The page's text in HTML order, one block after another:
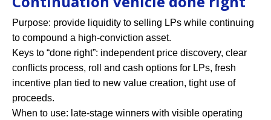
Purpose: provide liquidity to selling LPs while continuing
to compound a high-conviction asset.
Keys to “done right”: independent price discovery, clear
conflicts process, roll and cash options for LPs, fresh
incentive plan tied to new value creation, tight use of
proceeds.
When to use: late-stage winners with visible operating